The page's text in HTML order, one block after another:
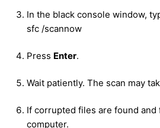
In the black console window,
sfc /scannow
Press Enter.
Wait patiently. The scan may
If corrupted files are found
computer.